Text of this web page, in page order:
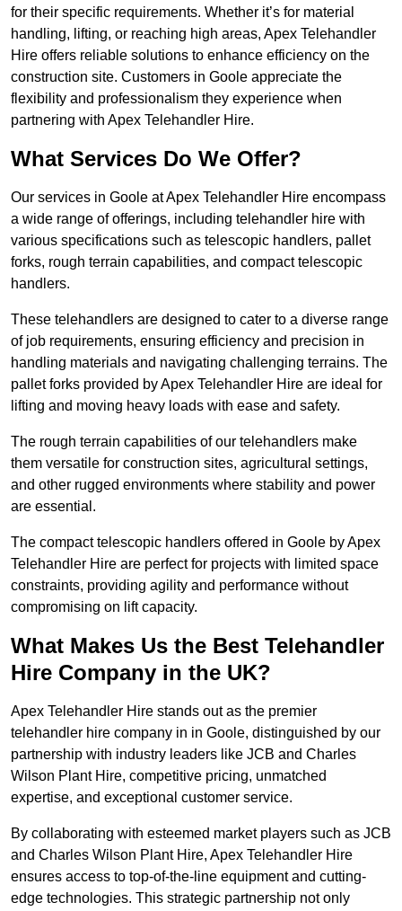
for their specific requirements. Whether it’s for material
handling, lifting, or reaching high areas, Apex Telehandler
Hire offers reliable solutions to enhance efficiency on the
construction site. Customers in Goole appreciate the
flexibility and professionalism they experience when
partnering with Apex Telehandler Hire.
What Services Do We Offer?
Our services in Goole at Apex Telehandler Hire encompass
a wide range of offerings, including telehandler hire with
various specifications such as telescopic handlers, pallet
forks, rough terrain capabilities, and compact telescopic
handlers.
These telehandlers are designed to cater to a diverse range
of job requirements, ensuring efficiency and precision in
handling materials and navigating challenging terrains. The
pallet forks provided by Apex Telehandler Hire are ideal for
lifting and moving heavy loads with ease and safety.
The rough terrain capabilities of our telehandlers make
them versatile for construction sites, agricultural settings,
and other rugged environments where stability and power
are essential.
The compact telescopic handlers offered in Goole by Apex
Telehandler Hire are perfect for projects with limited space
constraints, providing agility and performance without
compromising on lift capacity.
What Makes Us the Best Telehandler
Hire Company in the UK?
Apex Telehandler Hire stands out as the premier
telehandler hire company in in Goole, distinguished by our
partnership with industry leaders like JCB and Charles
Wilson Plant Hire, competitive pricing, unmatched
expertise, and exceptional customer service.
By collaborating with esteemed market players such as JCB
and Charles Wilson Plant Hire, Apex Telehandler Hire
ensures access to top-of-the-line equipment and cutting-
edge technologies. This strategic partnership not only